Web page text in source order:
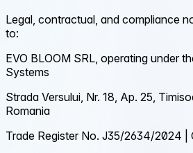
Legal, contractual, and compliance
to:
EVO BLOOM SRL, operating under
Systems
Strada Versului, Nr. 18, Ap. 25,
Romania
Trade Register No. J35/2634/2024 |